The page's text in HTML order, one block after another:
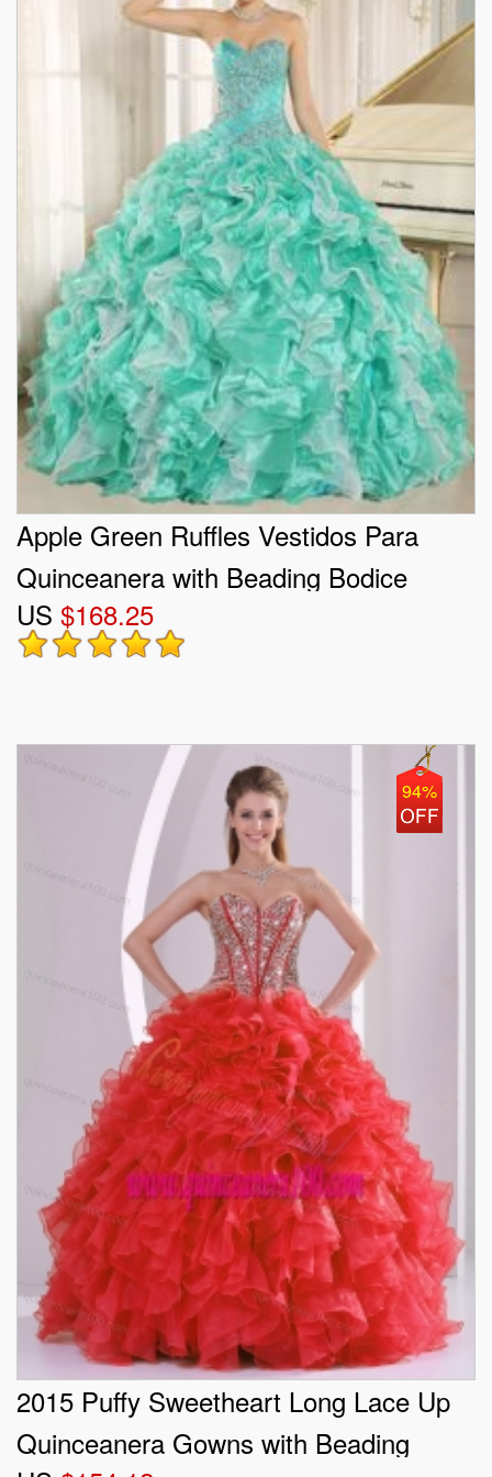
Apple Green Ruffles Vestidos Para
Quinceanera with Beading Bodice
US $168.25
94%
2015 Puffy Sweetheart Long Lace Up
Quinceanera Gowns with Beading